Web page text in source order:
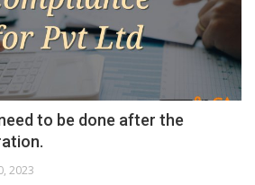
to be done after the
2023